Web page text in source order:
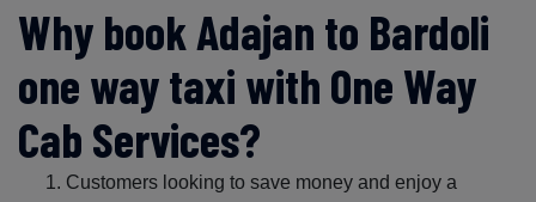
Why book Adajan to Bardoli
one way taxi with One Way
Cab Services?
Customers looking to save money and enjoy a